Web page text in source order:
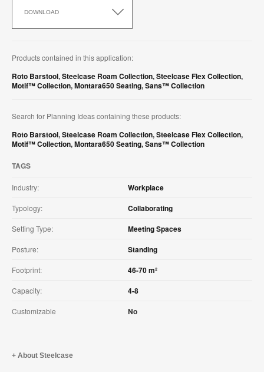
DOWNLOAD
this
Products contained in this application:
Roto Barstool,Steelcase Roam Collection,Steelcase Flex Collection,
Motif™ Collection,Montara650 Seating,Sans™ Collection
Search for Planning Ideas containing these products:
Roto Barstool,Steelcase Roam Collection,Steelcase Flex Collection,
Motif™ Collection,Montara650 Seating,Sans™ Collection
TAGS
Industry: Workplace
Typology: Collaborating
Setting Type: Meeting Spaces
Posture: Standing
Footprint: 46-70 m²
Capacity: 4-8
Customizable No
About Steelcase